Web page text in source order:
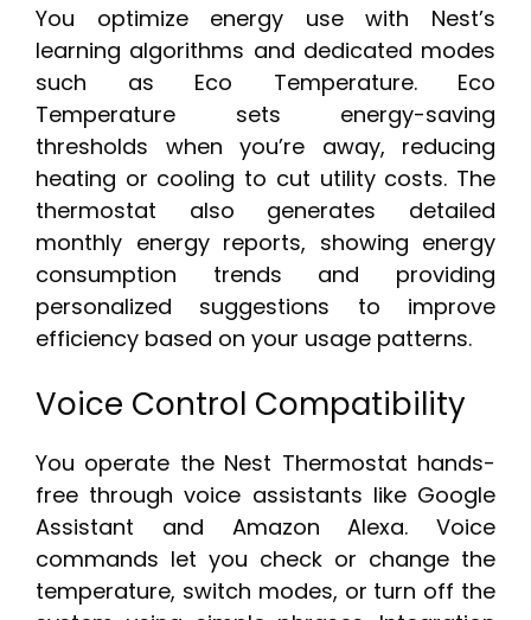
You optimize energy use with Nest’s
learning algorithms and dedicated modes
such as Eco Temperature. Eco
Temperature sets energy-saving
thresholds when you’re away, reducing
heating or cooling to cut utility costs. The
thermostat also generates detailed
monthly energy reports, showing energy
consumption trends and providing
personalized suggestions to improve
efficiency based on your usage patterns.
Voice Control Compatibility
You operate the Nest Thermostat hands-
free through voice assistants like Google
Assistant and Amazon Alexa. Voice
commands let you check or change the
temperature, switch modes, or turn off the